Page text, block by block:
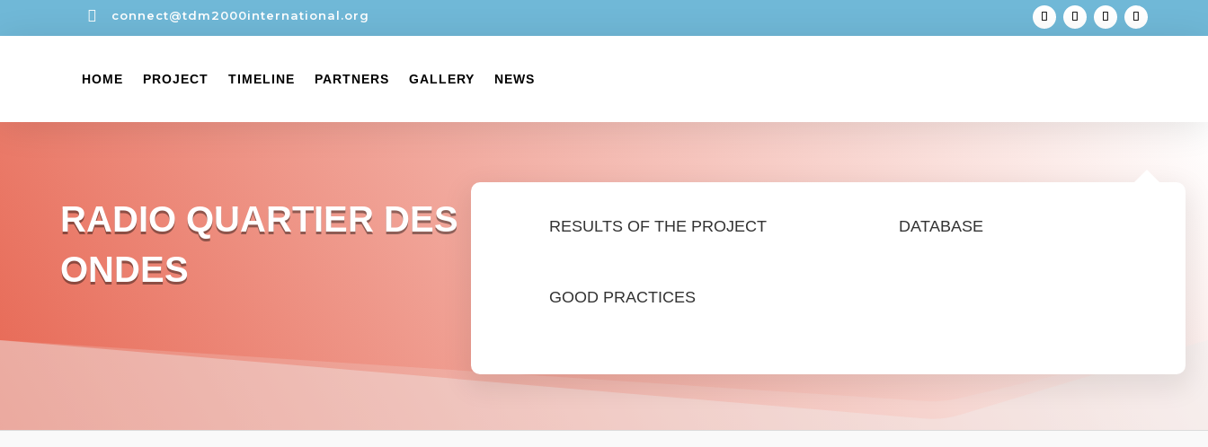
 connect@tdm2000international.org
HOME PROJECT TIMELINE PARTNERS GALLERY NEWS
RESULTS OF THE PROJECT
GOOD PRACTICES
DATABASE
RADIO QUARTIER DES
ONDES